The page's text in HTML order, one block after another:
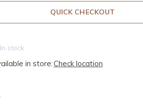
QUICK CHECKOUT
In stock
in store:Check location